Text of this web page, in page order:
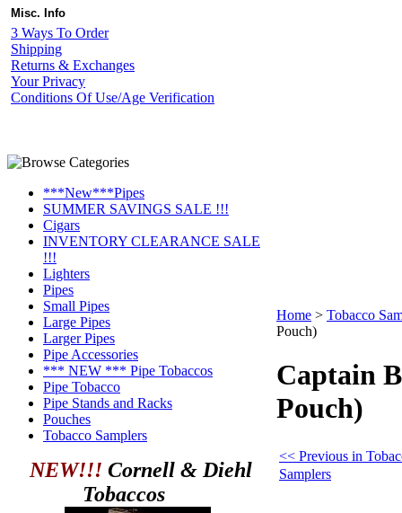
Misc. Info
3 Ways To Order
Shipping
Returns & Exchanges
Your Privacy
Conditions Of Use/Age Verification
***New***Pipes
SUMMER SAVINGS SALE !!!
Cigars
INVENTORY CLEARANCE SALE
!!!
Lighters
Pipes
Small Pipes
Large Pipes
Larger Pipes
Pipe Accessories
*** NEW *** Pipe Tobaccos
Pipe Tobacco
Pipe Stands and Racks
Pouches
Tobacco Samplers
NEW!!! Cornell & Diehl
Tobaccos
Home > Tobacco
Pouch)
Captain
Pouch)
<< Previous in
Samplers